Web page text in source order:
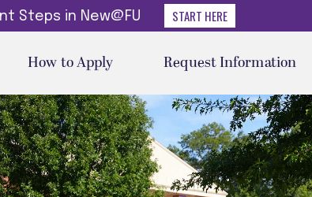
Steps in New@FU START HERE
How to Apply Request Information